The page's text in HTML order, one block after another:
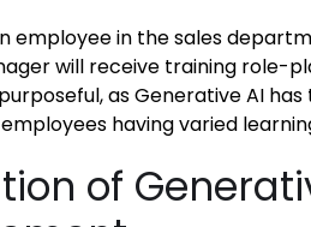
employee in the sales
will receive training role-
as Generative AI
having varied
of